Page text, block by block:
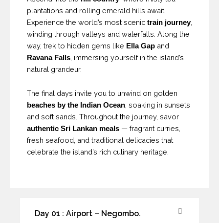
plantations and rolling emerald hills await.
Experience the world’s most scenic train journey,
winding through valleys and waterfalls. Along the
way, trek to hidden gems like Ella Gap and
Ravana Falls , immersing yourself in the island’s
natural grandeur.
The final days invite you to unwind on golden
beaches by the Indian Ocean , soaking in sunsets
and soft sands. Throughout the journey, savor
authentic Sri Lankan meals — fragrant curries,
fresh seafood, and traditional delicacies that
celebrate the island’s rich culinary heritage.
Day 01 : Airport – Negombo.